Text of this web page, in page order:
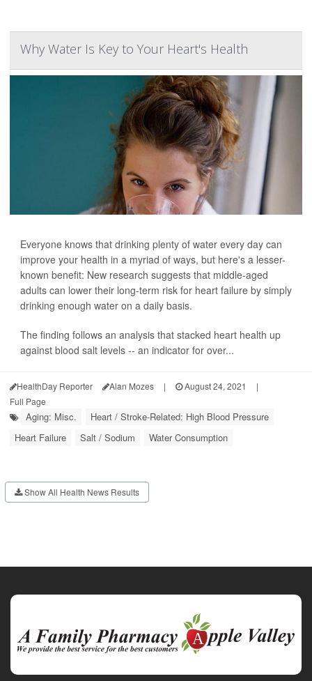
Why Water Is Key to Your Heart's Health
Everyone knows that drinking plenty of water every day can
improve your health in a myriad of ways, but here's a lesser-
known benefit: New research suggests that middle-aged
adults can lower their long-term risk for heart failure by simply
drinking enough water on a daily basis.
The finding follows an analysis that stacked heart health up
against blood salt levels -- an indicator for over...
HealthDay Reporter Alan Mozes | August 24, 2021
|
Full Page
Aging: Misc.
Heart / Stroke-Related: High Blood Pressure
Heart Failure
Salt / Sodium Water Consumption
Show All Health News Results